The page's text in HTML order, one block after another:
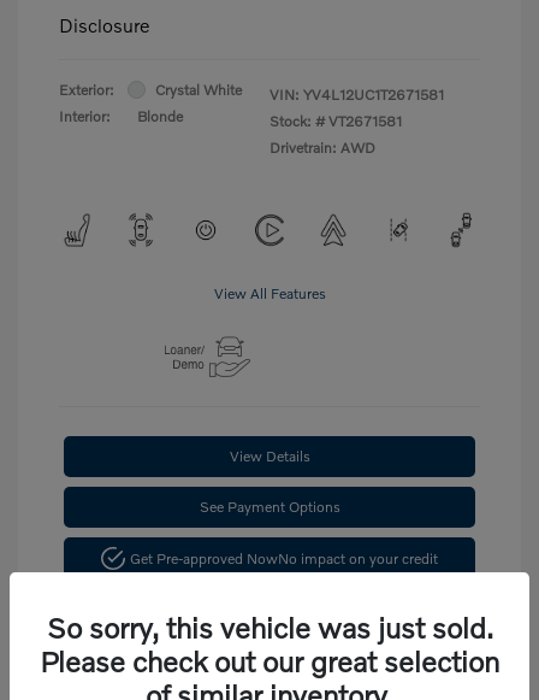
Disclosure
Exterior:
Crystal White
Interior:
Blonde
VIN: YV4L12UC1T2671581
Stock: # VT2671581
Drivetrain: AWD
View All Features
View Details
See Payment Options
Get Pre-approved NowNo impact on your credit
So sorry, this vehicle was just sold.
Please check out our great selection